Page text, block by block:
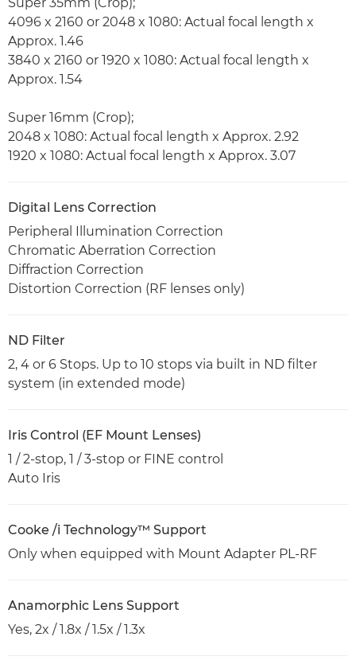
4096 x 2160 or 2048 x 1080: Actual focal length x
Approx. 1.46
3840 x 2160 or 1920 x 1080: Actual focal length x
Approx. 1.54
Super 16mm (Crop);
2048 x 1080: Actual focal length x Approx. 2.92
1920 x 1080: Actual focal length x Approx. 3.07
Digital Lens Correction
Peripheral Illumination Correction
Chromatic Aberration Correction
Diffraction Correction
Distortion Correction (RF lenses only)
ND Filter
2, 4 or 6 Stops. Up to 10 stops via built in ND filter
system (in extended mode)
Iris Control (EF Mount Lenses)
1 / 2-stop, 1 / 3-stop or FINE control
Auto Iris
Cooke /i Technology™ Support
Only when equipped with Mount Adapter PL-RF
Anamorphic Lens Support
Yes, 2x / 1.8x / 1.5x / 1.3x